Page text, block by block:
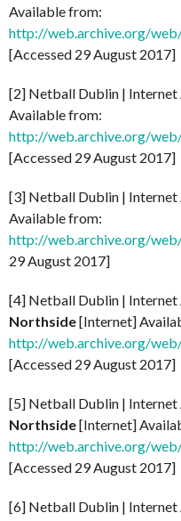
Available from:
http://web.archive.org/
[Accessed 29 August 2017]
[2] Netball Dublin | Internet
Available from:
http://web.archive.org/
[Accessed 29 August 2017]
[3] Netball Dublin | Internet
Available from:
http://web.archive.org/
29 August 2017]
[4] Netball Dublin | Internet
Northside[Internet]
http://web.archive.org/
[Accessed 29 August 2017]
[5] Netball Dublin | Internet
Northside[Internet]
http://web.archive.org/
[Accessed 29 August 2017]
[6] Netball Dublin | Internet